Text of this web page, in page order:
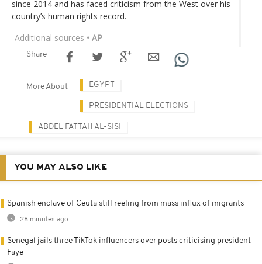
since 2014 and has faced criticism from the West over his
country’s human rights record.
Additional sources • AP
Share
More About EGYPT
PRESIDENTIAL ELECTIONS
ABDEL FATTAH AL-SISI
YOU MAY ALSO LIKE
Spanish enclave of Ceuta still reeling from mass influx of migrants
28 minutes ago
Senegal jails three TikTok influencers over posts criticising president
Faye